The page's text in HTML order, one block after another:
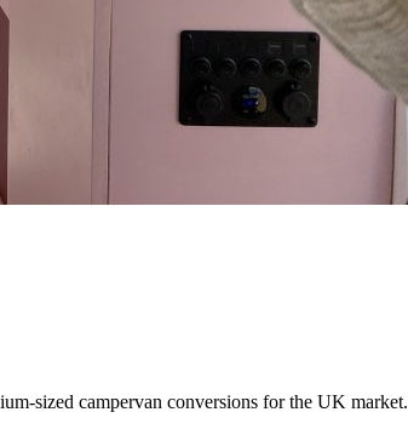
sized campervan conversions for the UK market.